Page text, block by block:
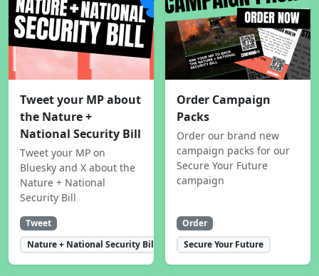
Tweet your MP about
the Nature +
National Security Bill
Tweet your MP on
Bluesky and X about the
Nature + National
Security Bill
Tweet
Nature + National Security Bill
Order Campaign
Packs
Order our brand new
campaign packs for our
Secure Your Future
campaign
Order
Secure Your Future